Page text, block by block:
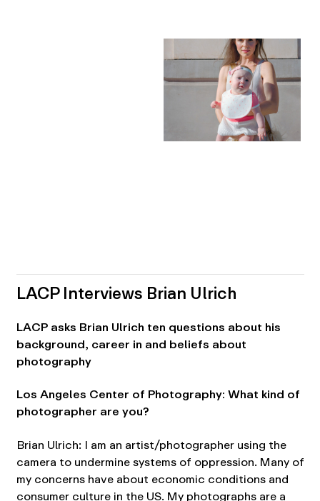
LACP Interviews Brian Ulrich
LACP asks Brian Ulrich ten questions about his
background, career in and beliefs about
photography
Los Angeles Center of Photography: What kind of
photographer are you?
Brian Ulrich: I am an artist/photographer using the
camera to undermine systems of oppression. Many of
my concerns have about economic conditions and
consumer culture in the US. My photographs are a